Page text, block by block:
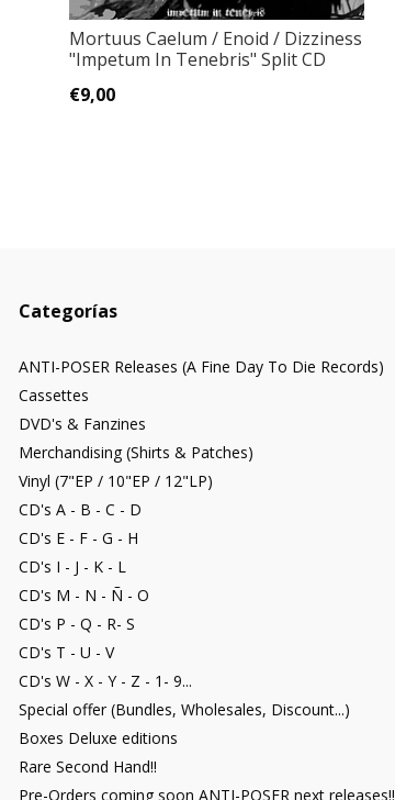
Mortuus Caelum / Enoid / Dizziness
"Impetum In Tenebris" Split CD
€9,00
Categorías
ANTI-POSER Releases (A Fine Day To Die Records)
Cassettes
DVD's & Fanzines
Merchandising (Shirts & Patches)
Vinyl (7"EP / 10"EP / 12"LP)
CD's A - B - C - D
CD's E - F - G - H
CD's I - J - K - L
CD's M - N - Ñ - O
CD's P - Q - R- S
CD's T - U - V
CD's W - X - Y - Z - 1- 9...
Special offer (Bundles, Wholesales, Discount...)
Boxes Deluxe editions
Rare Second Hand!!
Pre-Orders coming soon ANTI-POSER next releases!!